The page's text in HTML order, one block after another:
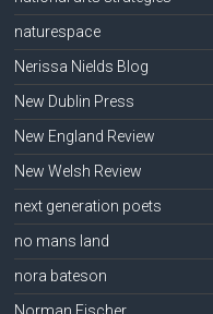
naturespace
Nerissa Nields Blog
New Dublin Press
New England Review
New Welsh Review
next generation poets
no mans land
nora bateson
Norman Fischer